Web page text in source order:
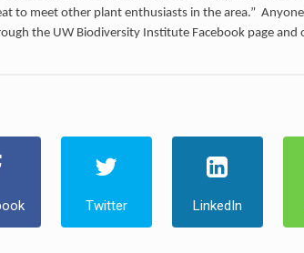
to meet other plant enthusiasts in the area.”
the UW Biodiversity Institute Facebook page and
Twitter LinkedIn